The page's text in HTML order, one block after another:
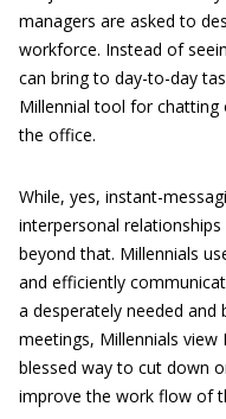
managers are asked to
workforce. Instead of
can bring to day-to-day
Millennial tool for
the office.
While, yes, instant-
interpersonal
beyond that. Millennials
and efficiently
a desperately needed
meetings, Millennials view
blessed way to cut down
improve the work flow of